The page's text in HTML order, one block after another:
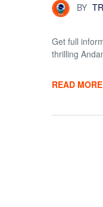
BY
Get full
thrilling
READ MORE